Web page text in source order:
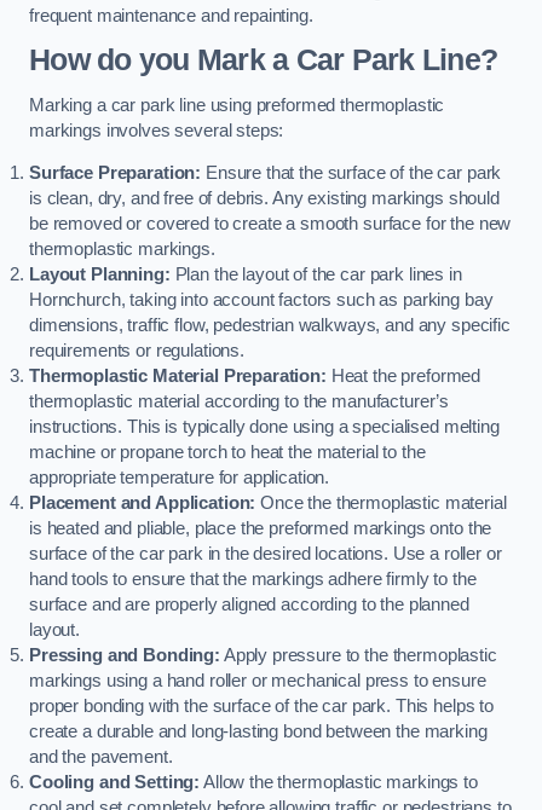
frequent maintenance and repainting.
How do you Mark a Car Park Line?
Marking a car park line using preformed thermoplastic
markings involves several steps:
Surface Preparation: Ensure that the surface of the car park
is clean, dry, and free of debris. Any existing markings should
be removed or covered to create a smooth surface for the new
thermoplastic markings.
Layout Planning: Plan the layout of the car park lines in
Hornchurch, taking into account factors such as parking bay
dimensions, traffic flow, pedestrian walkways, and any specific
requirements or regulations.
Thermoplastic Material Preparation: Heat the preformed
thermoplastic material according to the manufacturer’s
instructions. This is typically done using a specialised melting
machine or propane torch to heat the material to the
appropriate temperature for application.
Placement and Application: Once the thermoplastic material
is heated and pliable, place the preformed markings onto the
surface of the car park in the desired locations. Use a roller or
hand tools to ensure that the markings adhere firmly to the
surface and are properly aligned according to the planned
layout.
Pressing and Bonding: Apply pressure to the thermoplastic
markings using a hand roller or mechanical press to ensure
proper bonding with the surface of the car park. This helps to
create a durable and long-lasting bond between the marking
and the pavement.
Cooling and Setting: Allow the thermoplastic markings to